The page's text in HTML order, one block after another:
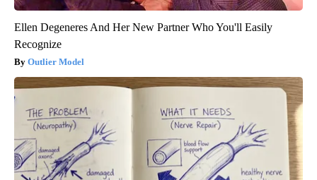
Ellen Degeneres And Her New Partner Who You'll Easily
Recognize
Outlier Model